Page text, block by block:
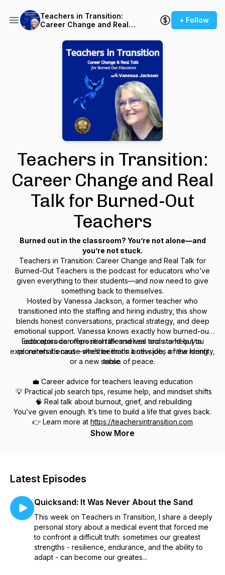
Teachers in Transition:
Career Change and Real
Teachers
+ Follow
Teachers in Transition:
Career Change and Real
Talk for Burned-Out
Teachers
Burned out in the classroom? You’re not alone—and
you’re not stuck.
Teachers in Transition: Career Change and Real Talk for
Burned-Out Teachers is the podcast for educators who’ve
given everything to their students—and now need to give
something back to themselves.
Hosted by Vanessa Jackson, a former teacher who
transitioned into the staffing and hiring industry, this show
blends honest conversations, practical strategy, and deep
emotional support. Vanessa knows exactly how burned-out
educators can reposition themselves and stand out to
recruiters because she’s been on both sides of the hiring
table.
Each episode offers real talk and real tools to help you
explore what’s next—whether that’s a new job, a new identity,
or a new sense of peace.
💼 Career advice for teachers leaving education
💡 Practical job search tips, resume help, and mindset shifts
🧠 Real talk about burnout, grief, and rebuilding
You’ve given enough. It’s time to build a life that gives back.
👉 Learn more at https://teachersintransition.com
Show More
Latest Episodes
Quicksand: It Was Never About the Sand
This week on Teachers in Transition, I share a deeply
personal story about a medical event that forced me
to confront a difficult truth: sometimes our greatest
strengths - resilience, endurance, and the ability to
adapt - can become our greates...